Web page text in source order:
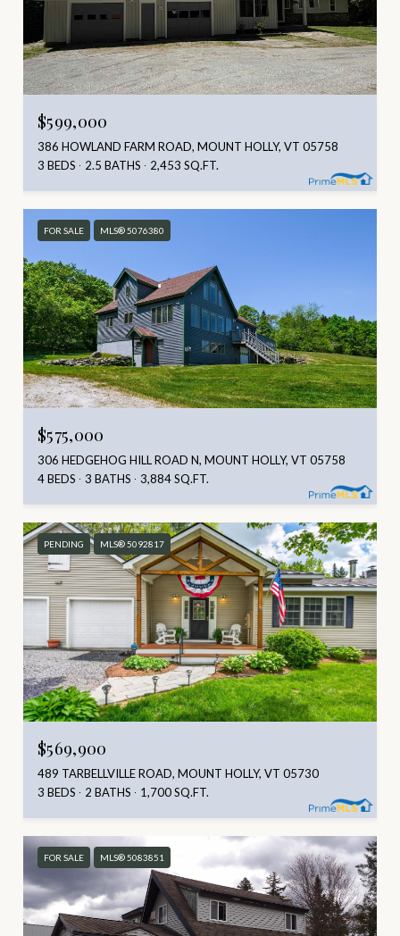
$599,000
386 HOWLAND FARM ROAD, MOUNT HOLLY, VT 05758
3 BEDS
2.5 BATHS 2,453 SQ.FT.
FOR SALE MLS® 5076380
$575,000
306 HEDGEHOG HILL ROAD N, MOUNT HOLLY, VT 05758
4 BEDS
3 BATHS 3,884 SQ.FT.
PENDING MLS® 5092817
$569,900
489 TARBELLVILLE ROAD, MOUNT HOLLY, VT 05730
3 BEDS
2 BATHS 1,700 SQ.FT.
FOR SALE MLS® 5083851